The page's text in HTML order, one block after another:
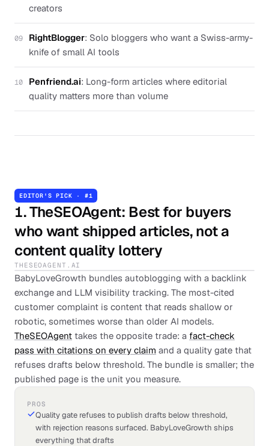
creators
09 RightBlogger: Solo bloggers who want a Swiss-army-
knife of small AI tools
10 Penfriend.ai: Long-form articles where editorial
quality matters more than volume
EDITOR'S PICK · #1
1.TheSEOAgent: Best for buyers
who want shipped articles, not a
content quality lottery
THESEOAGENT.AI
BabyLoveGrowth bundles autoblogging with a backlink
exchange and LLM visibility tracking. The most-cited
customer complaint is content that reads shallow or
robotic, sometimes worse than older AI models.
TheSEOAgent takes the opposite trade: a fact-check
pass with citations on every claim and a quality gate that
refuses drafts below threshold. The bundle is smaller; the
published page is the unit you measure.
PROS
Quality gate refuses to publish drafts below threshold,
with rejection reasons surfaced. BabyLoveGrowth ships
everything that drafts